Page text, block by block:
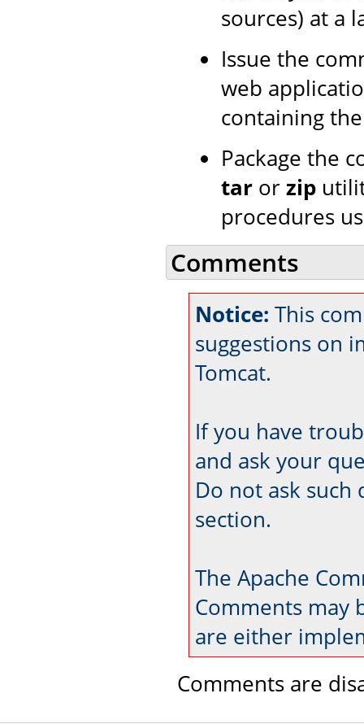
sources) at a
Issue the
web
containing
Package the
tar orzip
procedures
Comments
Notice: This
suggestions on
Tomcat.
If you have
and ask your
Do not ask such
section.
The Apache
Comments may
are either
Comments are